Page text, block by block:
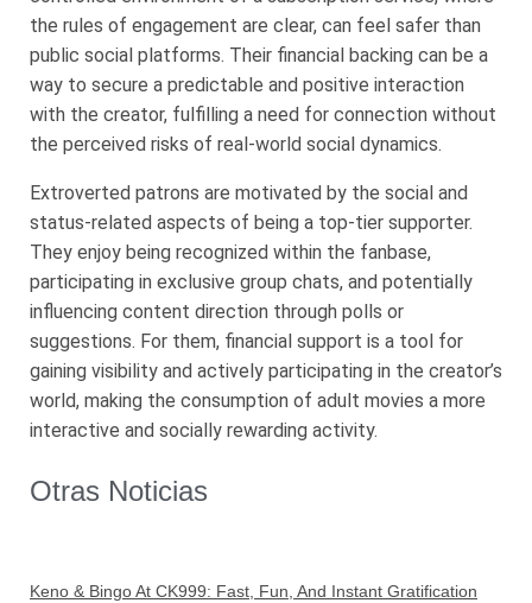
the rules of engagement are clear, can feel safer than
public social platforms. Their financial backing can be a
way to secure a predictable and positive interaction
with the creator, fulfilling a need for connection without
the perceived risks of real-world social dynamics.
Extroverted patrons are motivated by the social and
status-related aspects of being a top-tier supporter.
They enjoy being recognized within the fanbase,
participating in exclusive group chats, and potentially
influencing content direction through polls or
suggestions. For them, financial support is a tool for
gaining visibility and actively participating in the creator’s
world, making the consumption of adult movies a more
interactive and socially rewarding activity.
Otras Noticias
Keno & Bingo At CK999: Fast, Fun, And Instant Gratification